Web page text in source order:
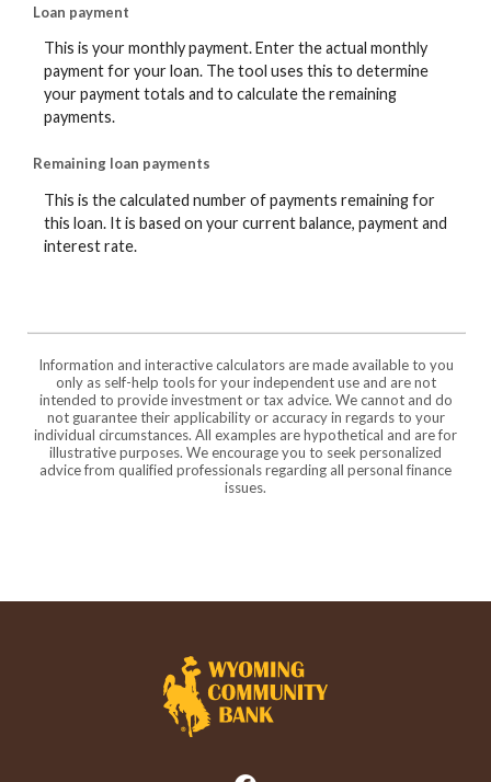
Loan payment
This is your monthly payment. Enter the actual monthly
payment for your loan. The tool uses this to determine
your payment totals and to calculate the remaining
payments.
Remaining loan payments
This is the calculated number of payments remaining for
this loan. It is based on your current balance, payment and
interest rate.
Information and interactive calculators are made available to you
only as self-help tools for your independent use and are not
intended to provide investment or tax advice. We cannot and do
not guarantee their applicability or accuracy in regards to your
individual circumstances. All examples are hypothetical and are for
illustrative purposes. We encourage you to seek personalized
advice from qualified professionals regarding all personal finance
issues.
Wyoming Community Bank